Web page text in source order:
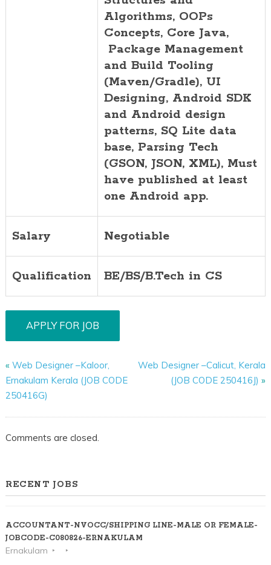
Algorithms, OOPs
Concepts, Core Java,
Package Management
and Build Tooling
(Maven/Gradle), UI
Designing, Android SDK
and Android design
patterns, SQ Lite data
base, Parsing Tech
(GSON, JSON, XML), Must
have published at least
one Android app.
Salary Negotiable
Qualification BE/BS/B.Tech in CS
« Web Designer –Kaloor,
Ernakulam Kerala (JOB CODE
250416G)
Web Designer –Calicut, Kerala
(JOB CODE 250416J) »
Comments are closed.
RECENT JOBS
ACCOUNTANT-NVOCC/SHIPPING LINE-MALE OR FEMALE-
JOBCODE-C080826-ERNAKULAM
Ernakulam